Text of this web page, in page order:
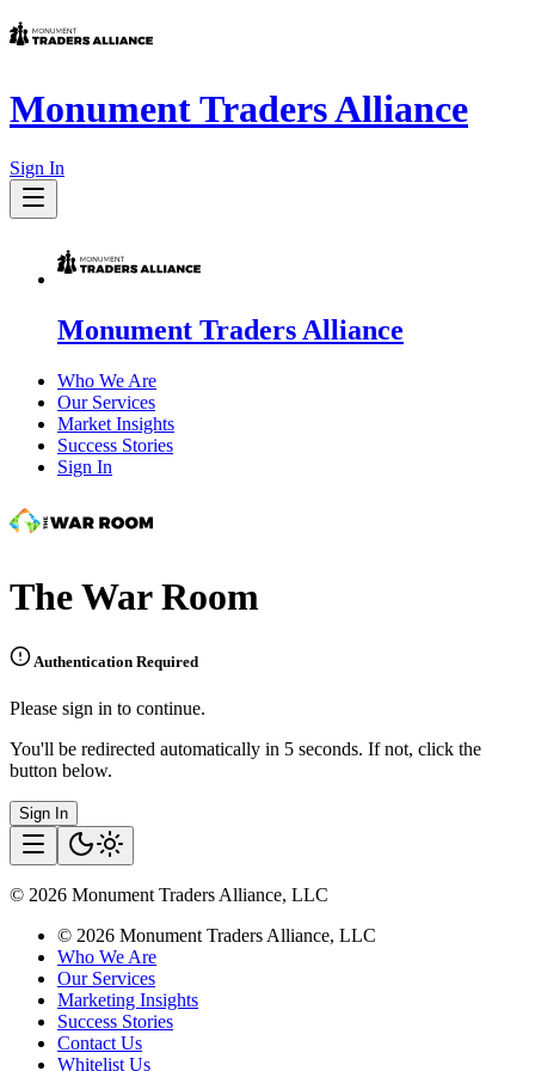
Monument Traders Alliance
Sign In
Monument Traders Alliance
Who We Are
Our Services
Market Insights
Success Stories
Sign In
The War Room
Authentication Required
Please sign in to continue.
You'll be redirected automatically in 5 seconds. If not, click the
button below.
Sign In
© 2026 Monument Traders Alliance, LLC
© 2026 Monument Traders Alliance, LLC
Who We Are
Our Services
Marketing Insights
Success Stories
Contact Us
Whitelist Us